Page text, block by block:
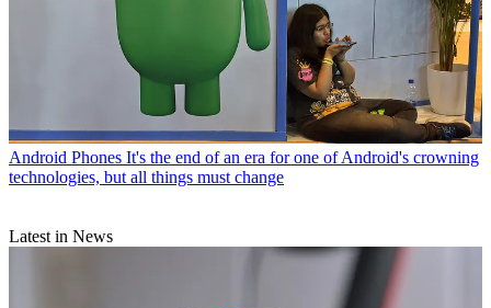
Android Phones It's the end of an era for one of Android's crowning
technologies, but all things must change
Latest in News